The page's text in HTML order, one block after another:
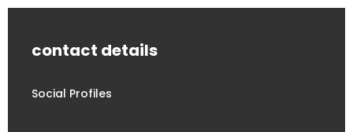
contact details
Social Profiles